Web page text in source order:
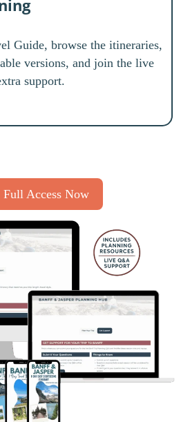
Guide, browse the itineraries,
versions, and join the live
support.
Full Access Now